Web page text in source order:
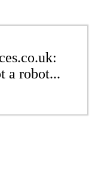
a robot...